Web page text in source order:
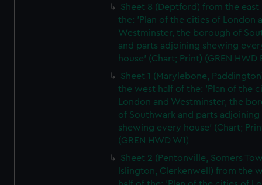
Sheet 8 (Deptford) from the east
the: 'Plan of the cities of London
Westminster, the borough of
and parts adjoining shewing
house' (Chart; Print) (GREN HWD
Sheet 1 (Marylebone,
the west half of the: 'Plan of the
London and Westminster, the
of Southwark and parts adjoining
shewing every house' (Chart;
(GREN HWD W1)
Sheet 2 (Pentonville, Somers
Islington, Clerkenwell) from the